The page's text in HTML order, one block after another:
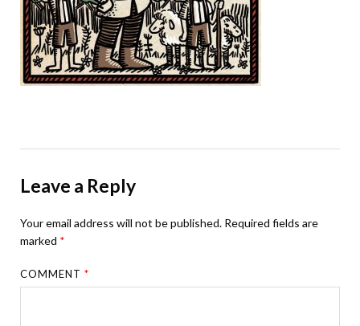
Leave a Reply
Your email address will not be published. Required fields are
marked *
COMMENT*